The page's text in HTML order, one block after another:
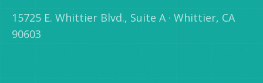
15725 E. Whittier Blvd., Suite A· Whittier, CA
90603